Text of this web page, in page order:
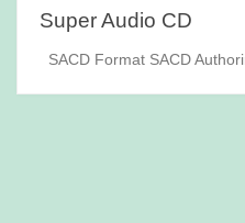
Super Audio CD
SACD Format SACD